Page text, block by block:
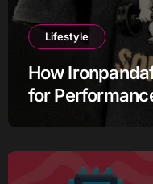
Lifestyle
How
for